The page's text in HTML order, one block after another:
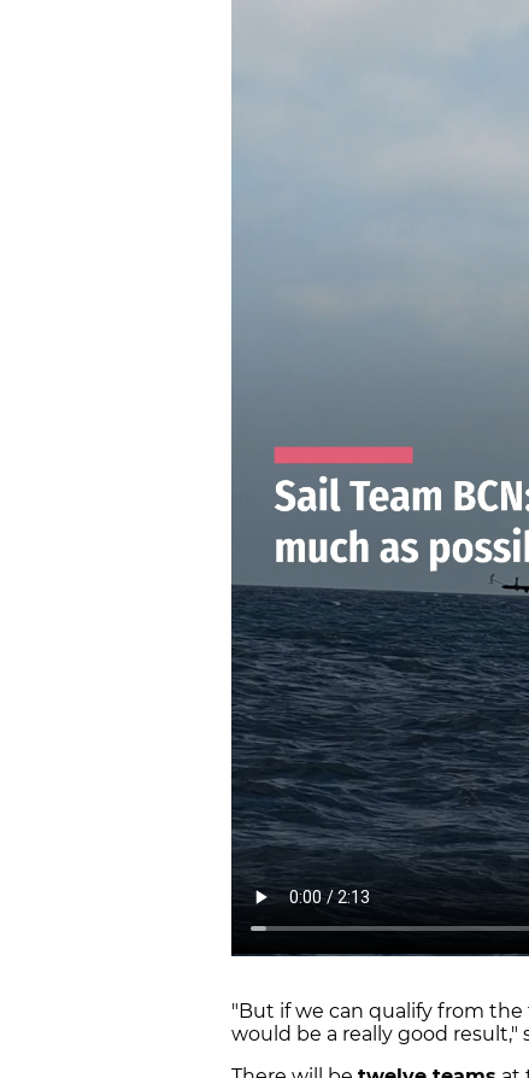
"But if we can qualify from
would be a really good result,"